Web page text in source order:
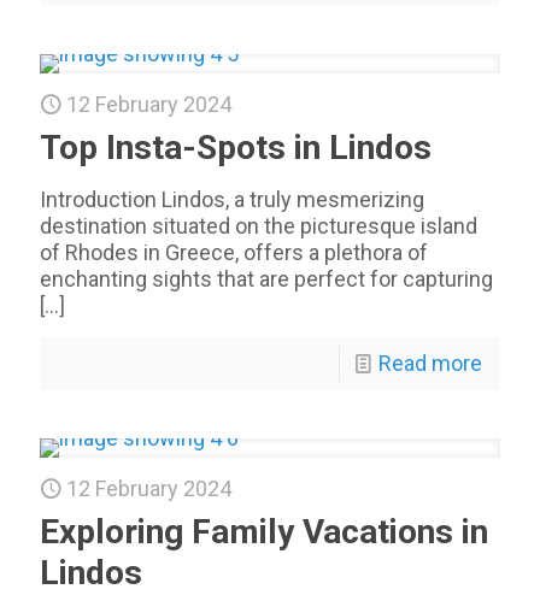
12 February 2024
Top Insta-Spots in Lindos
Introduction Lindos, a truly mesmerizing
destination situated on the picturesque island
of Rhodes in Greece, offers a plethora of
enchanting sights that are perfect for capturing
[…]
Read more
12 February 2024
Exploring Family Vacations in
Lindos